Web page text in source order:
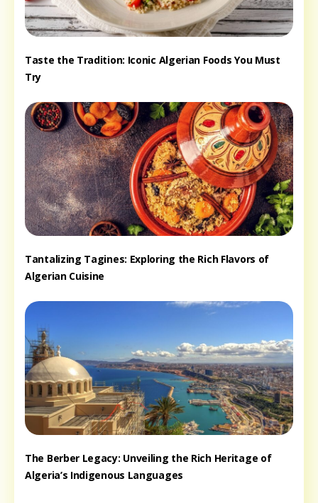
Taste the Tradition: Iconic Algerian Foods You Must
Try
Tantalizing Tagines: Exploring the Rich Flavors of
Algerian Cuisine
The Berber Legacy: Unveiling the Rich Heritage of
Algeria’s Indigenous Languages